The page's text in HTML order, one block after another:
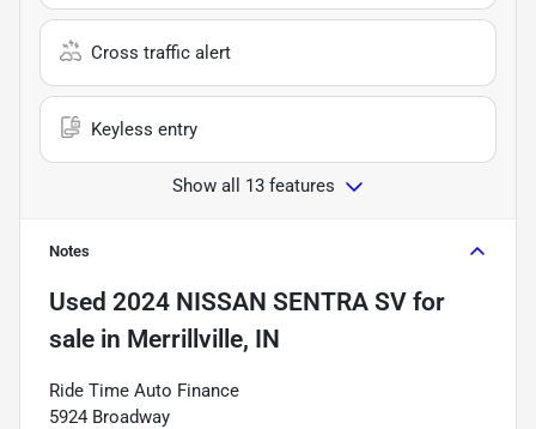
Cross traffic alert
Keyless entry
Show all 13 features
Notes
Used 2024 NISSAN SENTRA SV for
sale in Merrillville, IN
Ride Time Auto Finance
5924 Broadway